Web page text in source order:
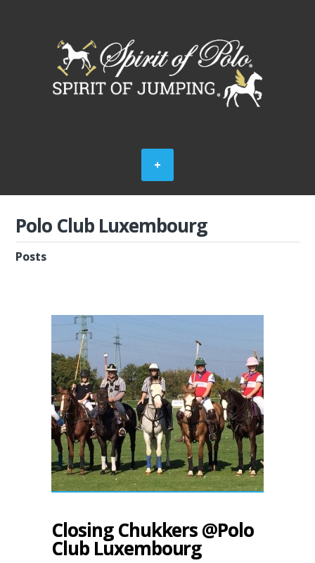
Polo Club Luxembourg
Posts
Closing Chukkers @Polo
Club Luxembourg